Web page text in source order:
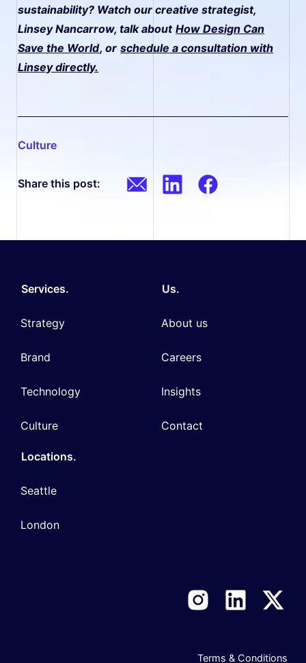
sustainability? Watch our creative strategist,
Linsey Nancarrow, talk about How Design Can
Save the World, or schedule a consultation with
Linsey directly.
culture
Share this post:
Services.
Strategy
Brand
Technology
Culture
Us.
About us
Careers
Insights
Contact
Locations.
Seattle
London
Terms & Conditions